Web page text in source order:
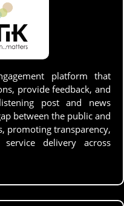
platform that
provide feedback, and
post and news
between the public and
promoting transparency,
delivery across